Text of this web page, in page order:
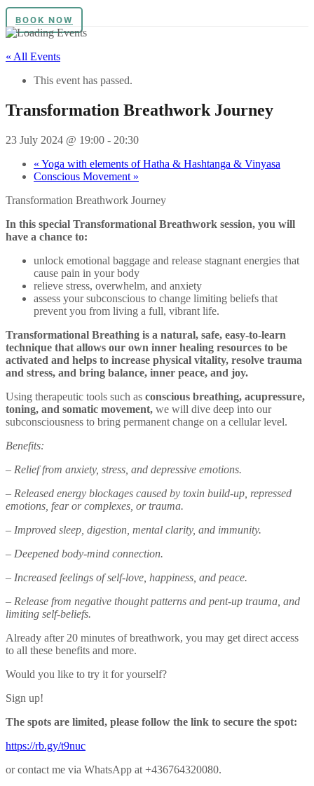
BOOK NOW
« All Events
This event has passed.
Transformation Breathwork Journey
23 July 2024 @ 19:00 - 20:30
« Yoga with elements of Hatha & Hashtanga & Vinyasa
Conscious Movement »
Transformation Breathwork Journey
In this special Transformational Breathwork session, you will
have a chance to:
unlock emotional baggage and release stagnant energies that
cause pain in your body
relieve stress, overwhelm, and anxiety
assess your subconscious to change limiting beliefs that
prevent you from living a full, vibrant life.
Transformational Breathing is a natural, safe, easy-to-learn
technique that allows our own inner healing resources to be
activated and helps to increase physical vitality, resolve trauma
and stress, and bring balance, inner peace, and joy.
Using therapeutic tools such as conscious breathing, acupressure,
toning, and somatic movement, we will dive deep into our
subconsciousness to bring permanent change on a cellular level.
Benefits:
– Relief from anxiety, stress, and depressive emotions.
– Released energy blockages caused by toxin build-up, repressed
emotions, fear or complexes, or trauma.
– Improved sleep, digestion, mental clarity, and immunity.
– Deepened body-mind connection.
– Increased feelings of self-love, happiness, and peace.
– Release from negative thought patterns and pent-up trauma, and
limiting self-beliefs.
Already after 20 minutes of breathwork, you may get direct access
to all these benefits and more.
Would you like to try it for yourself?
Sign up!
The spots are limited, please follow the link to secure the spot:
https://rb.gy/t9nuc
or contact me via WhatsApp at +436764320080.